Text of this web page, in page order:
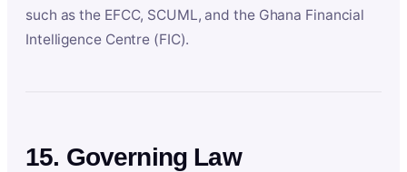
such as the EFCC, SCUML, and the Ghana Financial
Intelligence Centre (FIC).
15. Governing Law